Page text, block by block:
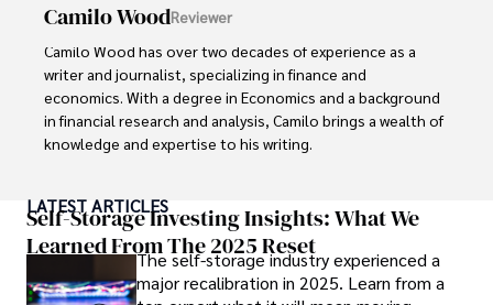
His dedication to excellence and understanding of global
finance and governance make him a trusted and
authoritative voice in his field.
Camilo WoodReviewer
Camilo Wood has over two decades of experience as a
writer and journalist, specializing in finance and
economics. With a degree in Economics and a background
in financial research and analysis, Camilo brings a wealth of
knowledge and expertise to his writing.
numerous publications, covering a wide range of topics
such as global economic trends, investment strategies,
and market analysis. His articles are recognized for their
insightful analysis and clear explanations, making complex
LATEST ARTICLES
Self-Storage Investing Insights: What We
Learned From The 2025 Reset
The self-storage industry experienced a
major recalibration in 2025. Learn from a